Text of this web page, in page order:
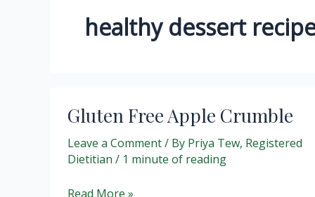
healthy dessert
Gluten Free Apple Crumble
Leave a Comment/ By Priya Tew, Registered
Dietitian / 1 minute of reading
Gluten
Read More »